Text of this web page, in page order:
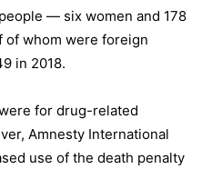
— six women and 178
of whom were foreign
in 2018.
for drug-related
Amnesty International
use of the death penalty